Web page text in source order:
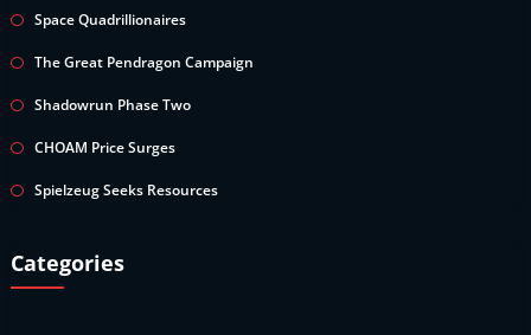
Space Quadrillionaires
The Great Pendragon Campaign
Shadowrun Phase Two
CHOAM Price Surges
Spielzeug Seeks Resources
Categories